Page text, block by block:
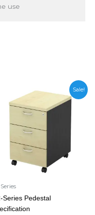
Sale!
Series Pedestal
range:
RM118.00
through
RM255.00
use